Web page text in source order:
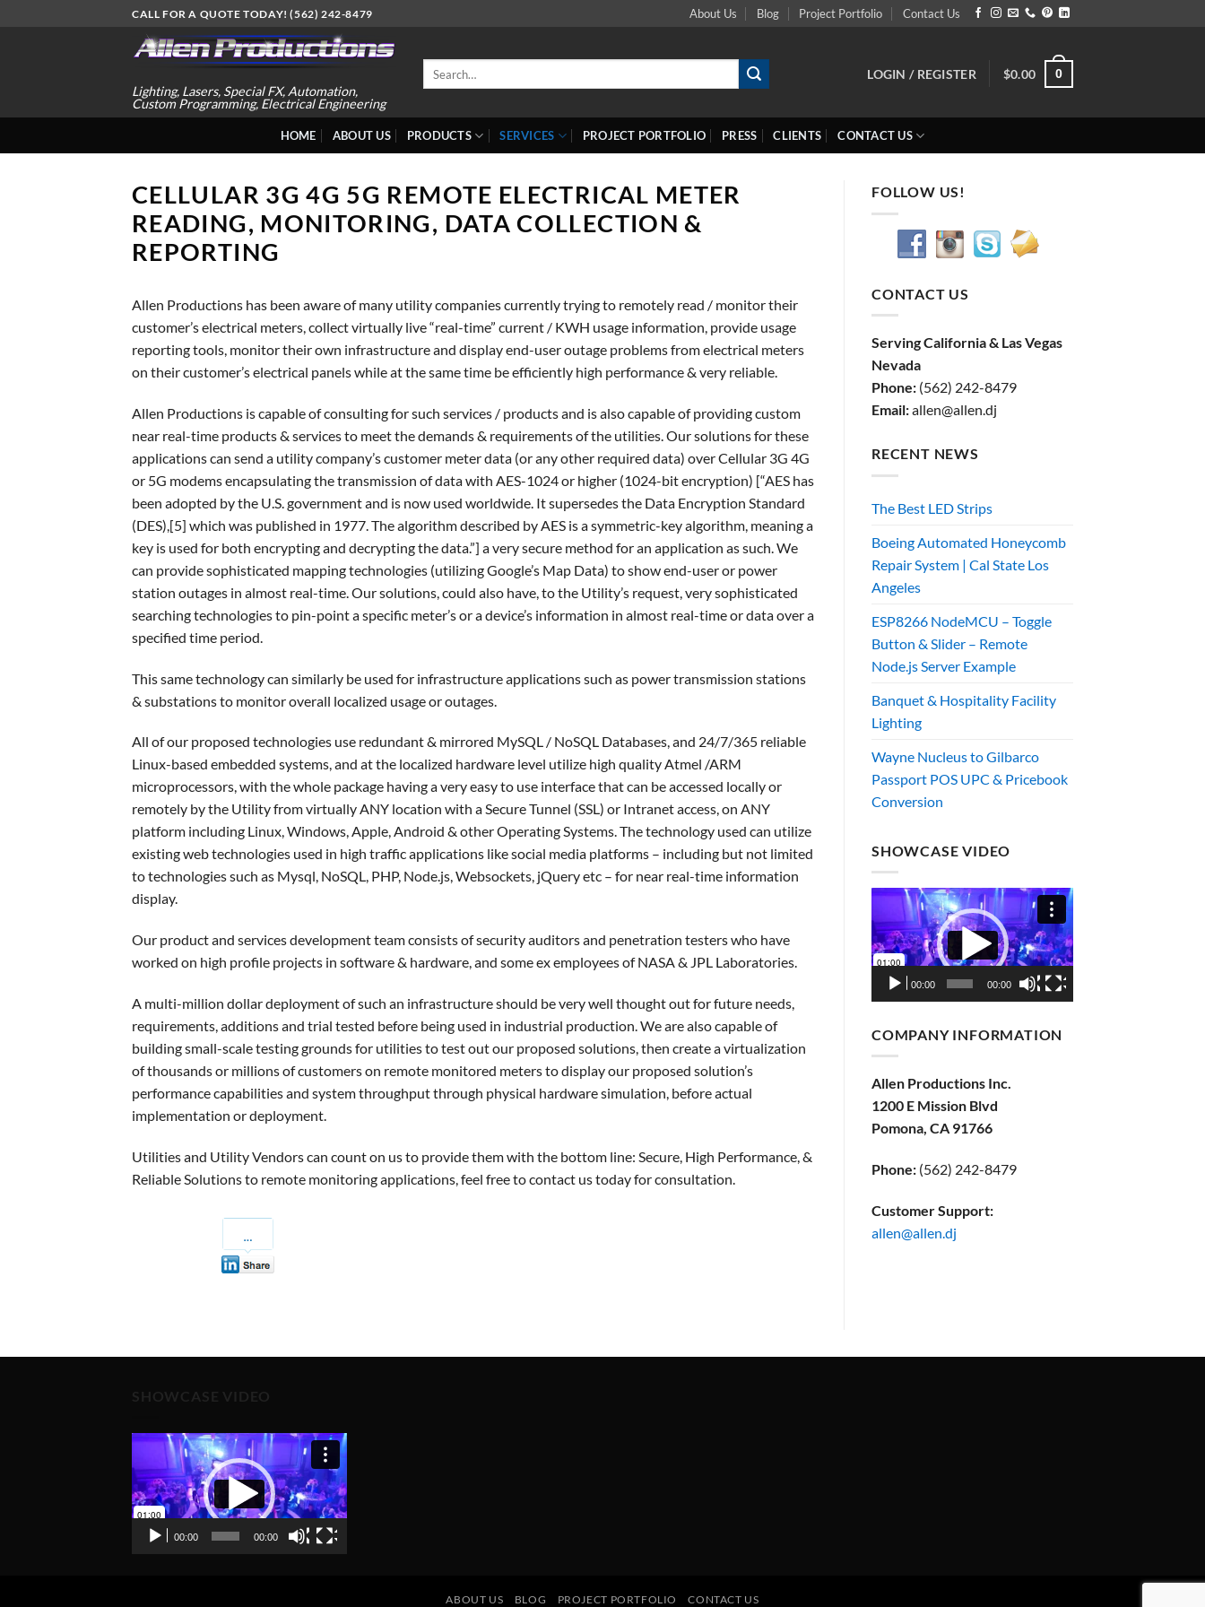
CALL FOR A QUOTE TODAY! (562) 242-8479 About Us Blog Project Portfolio Contact Us
Lighting, Lasers, Special FX, Automation,
Custom Programming, Electrical Engineering
LOGIN / REGISTER $0.00 0
HOME ABOUT US PRODUCTS SERVICES PROJECT PORTFOLIO PRESS CLIENTS CONTACT US
CELLULAR 3G 4G 5G REMOTE ELECTRICAL METER
READING, MONITORING, DATA COLLECTION &
REPORTING
Allen Productions has been aware of many utility companies currently trying to remotely read / monitor their
customer’s electrical meters, collect virtually live “real-time” current / KWH usage information, provide usage
reporting tools, monitor their own infrastructure and display end-user outage problems from electrical meters
on their customer’s electrical panels while at the same time be efficiently high performance & very reliable.
Allen Productions is capable of consulting for such services / products and is also capable of providing custom
near real-time products & services to meet the demands & requirements of the utilities. Our solutions for these
applications can send a utility company’s customer meter data (or any other required data) over Cellular 3G 4G
or 5G modems encapsulating the transmission of data with AES-1024 or higher (1024-bit encryption) [“AES has
been adopted by the U.S. government and is now used worldwide. It supersedes the Data Encryption Standard
(DES),[5] which was published in 1977. The algorithm described by AES is a symmetric-key algorithm, meaning a
key is used for both encrypting and decrypting the data.”] a very secure method for an application as such. We
can provide sophisticated mapping technologies (utilizing Google’s Map Data) to show end-user or power
station outages in almost real-time. Our solutions, could also have, to the Utility’s request, very sophisticated
searching technologies to pin-point a specific meter’s or a device’s information in almost real-time or data over a
specified time period.
This same technology can similarly be used for infrastructure applications such as power transmission stations
& substations to monitor overall localized usage or outages.
All of our proposed technologies use redundant & mirrored MySQL / NoSQL Databases, and 24/7/365 reliable
Linux-based embedded systems, and at the localized hardware level utilize high quality Atmel /ARM
microprocessors, with the whole package having a very easy to use interface that can be accessed locally or
remotely by the Utility from virtually ANY location with a Secure Tunnel (SSL) or Intranet access, on ANY
platform including Linux, Windows, Apple, Android & other Operating Systems. The technology used can utilize
existing web technologies used in high traffic applications like social media platforms – including but not limited
to technologies such as Mysql, NoSQL, PHP, Node.js, Websockets, jQuery etc – for near real-time information
display.
Our product and services development team consists of security auditors and penetration testers who have
worked on high profile projects in software & hardware, and some ex employees of NASA & JPL Laboratories.
A multi-million dollar deployment of such an infrastructure should be very well thought out for future needs,
requirements, additions and trial tested before being used in industrial production. We are also capable of
building small-scale testing grounds for utilities to test out our proposed solutions, then create a virtualization
of thousands or millions of customers on remote monitored meters to display our proposed solution’s
performance capabilities and system throughput through physical hardware simulation, before actual
implementation or deployment.
Utilities and Utility Vendors can count on us to provide them with the bottom line: Secure, High Performance, &
Reliable Solutions to remote monitoring applications, feel free to contact us today for consultation.
FOLLOW US!
CONTACT US
Serving California & Las Vegas
Nevada
Phone: (562) 242-8479
Email:allen@allen.dj
RECENT NEWS
The Best LED Strips
Boeing Automated Honeycomb
Repair System | Cal State Los
Angeles
ESP8266 NodeMCU – Toggle
Button & Slider – Remote
Node.js Server Example
Banquet & Hospitality Facility
Lighting
Wayne Nucleus to Gilbarco
Passport POS UPC & Pricebook
Conversion
SHOWCASE VIDEO
Video
Player
00:00 00:00
COMPANY INFORMATION
Allen Productions Inc.
1200 E Mission Blvd
Pomona, CA 91766
Phone: (562) 242-8479
Customer Support:
allen@allen.dj
SHOWCASE VIDEO
Video
Player
00:00 00:00
ABOUT US BLOG PROJECT PORTFOLIO CONTACT US